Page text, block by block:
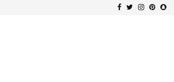
Facebook
Twitter